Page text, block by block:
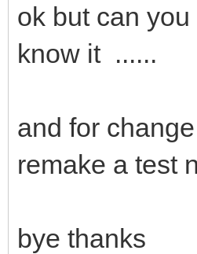
ok but can
know it ......
and for
remake a test
bye thanks